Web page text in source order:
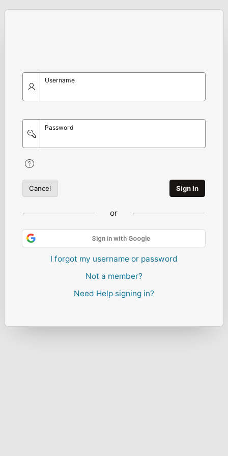
Username
Password
Cancel Sign In
or
Sign in with Google
I forgot my username or password
Not a member?
Need Help signing in?